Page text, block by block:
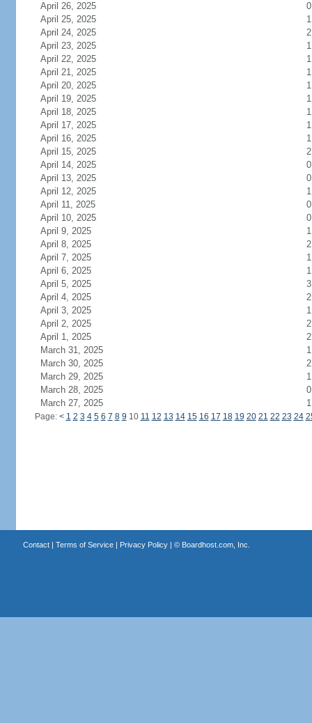
April 26, 2025
0
April 25, 2025
1
April 24, 2025
2
April 23, 2025
1
April 22, 2025
1
April 21, 2025
1
April 20, 2025
1
April 19, 2025
1
April 18, 2025
1
April 17, 2025
1
April 16, 2025
1
April 15, 2025
2
April 14, 2025
0
April 13, 2025
0
April 12, 2025
1
April 11, 2025
0
April 10, 2025
0
April 9, 2025
1
April 8, 2025
2
April 7, 2025
1
April 6, 2025
1
April 5, 2025
3
April 4, 2025
2
April 3, 2025
1
April 2, 2025
2
April 1, 2025
2
March 31, 2025
1
March 30, 2025
2
March 29, 2025
1
March 28, 2025
0
March 27, 2025
1
Page: < 1 2 3 4 5 6 7 8 9 10 11 12 13 14 15 16 17 18 19 20 21 22 23 24
Contact| Terms of Service| Privacy Policy| © Boardhost.com, Inc.